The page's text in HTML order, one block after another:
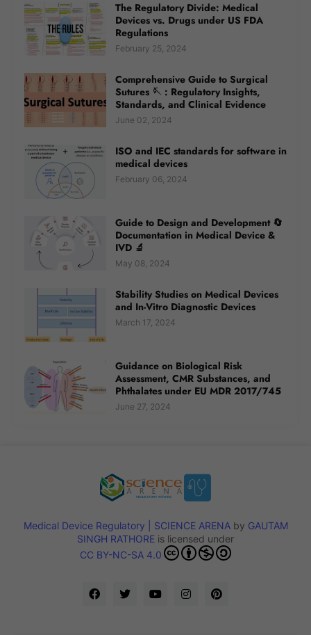
The Regulatory Divide: Medical
Devices vs. Drugs under US FDA
Regulations
February 25, 2024
Comprehensive Guide to Surgical
Sutures 🪡 : Regulatory Insights,
Standards, and Clinical Evidence
June 02, 2024
ISO and IEC standards for software in
medical devices
February 06, 2024
Guide to Design and Development 🔄
Documentation in Medical Device &
IVD 🔬
May 08, 2024
Stability Studies on Medical Devices
and In-Vitro Diagnostic Devices
March 17, 2024
Guidance on Biological Risk
Assessment, CMR Substances, and
Phthalates under EU MDR 2017/745
June 27, 2024
Medical Device Regulatory | SCIENCE ARENAby GAUTAM
SINGH RATHORE is licensed under
CC BY-NC-SA 4.0